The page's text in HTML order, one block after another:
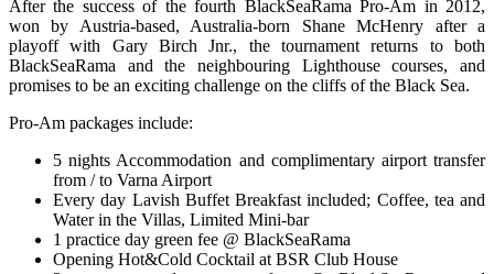
After the success of the fourth BlackSeaRama Pro-Am in 2012,
won by Austria-based, Australia-born Shane McHenry after a
playoff with Gary Birch Jnr., the tournament returns to both
BlackSeaRama and the neighbouring Lighthouse courses, and
promises to be an exciting challenge on the cliffs of the Black Sea.
Pro-Am packages include:
5 nights Accommodation and complimentary airport transfer
from / to Varna Airport
Every day Lavish Buffet Breakfast included; Coffee, tea and
Water in the Villas, Limited Mini-bar
1 practice day green fee @ BlackSeaRama
Opening Hot&Cold Cocktail at BSR Club House